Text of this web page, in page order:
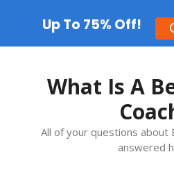
What Is A
All of your questions about
answered
Up To 75% Off!